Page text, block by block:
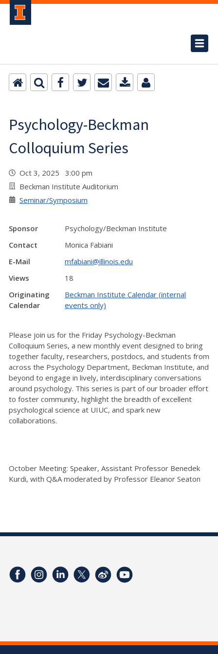
Psychology-Beckman
Colloquium Series
Oct 3, 2025 3:00 pm
Beckman Institute Auditorium
Seminar/Symposium
Sponsor
Psychology/Beckman Institute
Contact
Monica Fabiani
E-Mail
mfabiani@illinois.edu
Views
18
Originating
Calendar
Beckman Institute Calendar (internal
events only)
Please join us for the Friday Psychology-Beckman
Colloquium Series, a new monthly event designed to bring
together faculty, researchers, postdocs, and students from
across the Psychology Department, Beckman Institute, and
beyond to engage in lively, interdisciplinary conversations
around psychology. This series is part of our broader effort
to foster community, highlight the breadth of excellent
psychological science at UIUC, and spark new
collaborations.
October Meeting: Speaker, Assistant Professor Benedek
Kurdi, with Q&A moderated by Professor Eleanor Seaton